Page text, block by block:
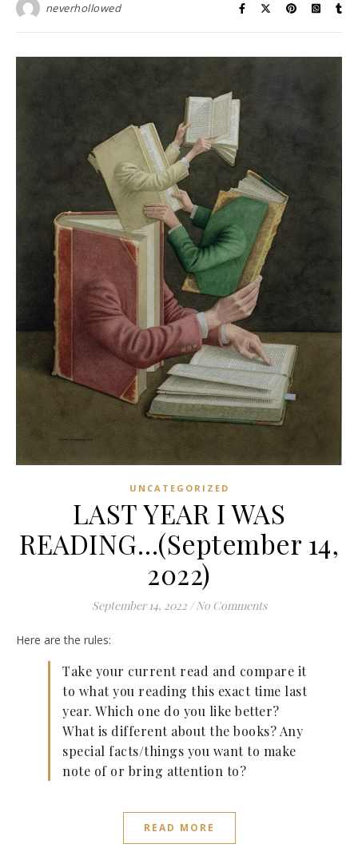
neverhollowed
UNCATEGORIZED
LAST YEAR I WAS
READING…(September 14,
2022)
September 14, 2022 / No Comments
Here are the rules:
Take your current read and compare it
to what you reading this exact time last
year. Which one do you like better?
What is different about the books? Any
special facts/things you want to make
note of or bring attention to?
READ MORE